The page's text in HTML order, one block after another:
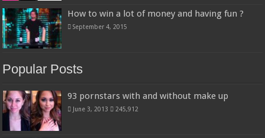
How to win a lot of money and having fun ?
September 4, 2015
Popular Posts
93 pornstars with and without make up
June 3, 2013 245,912